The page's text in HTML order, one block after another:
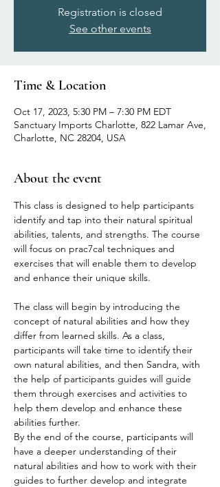
Registration is closed
See other events
Time & Location
Oct 17, 2023, 5:30 PM – 7:30 PM EDT
Sanctuary Imports Charlotte, 822 Lamar Ave,
Charlotte, NC 28204, USA
About the event
This class is designed to help participants
identify and tap into their natural spiritual
abilities, talents, and strengths. The course
will focus on prac7cal techniques and
exercises that will enable them to develop
and enhance their unique skills.
The class will begin by introducing the
concept of natural abilities and how they
differ from learned skills. As a class,
participants will take time to identify their
own natural abilities, and then Sandra, with
the help of participants guides will guide
them through exercises and activities to
help them develop and enhance these
abilities further.
By the end of the course, participants will
have a deeper understanding of their
natural abilities and how to work with their
guides to further develop and integrate